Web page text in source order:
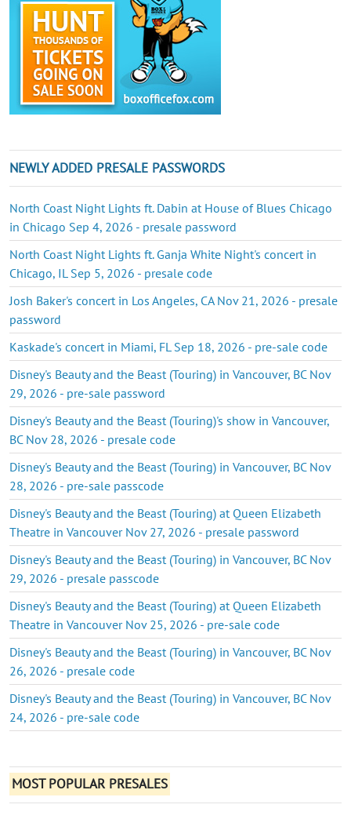
NEWLY ADDED PRESALE PASSWORDS
North Coast Night Lights ft. Dabin at House of Blues Chicago
in Chicago Sep 4, 2026 - presale password
North Coast Night Lights ft. Ganja White Night's concert in
Chicago, IL Sep 5, 2026 - presale code
Josh Baker's concert in Los Angeles, CA Nov 21, 2026 - presale
password
Kaskade's concert in Miami, FL Sep 18, 2026 - pre-sale code
Disney's Beauty and the Beast (Touring) in Vancouver, BC Nov
29, 2026 - pre-sale password
Disney's Beauty and the Beast (Touring)'s show in Vancouver,
BC Nov 28, 2026 - presale code
Disney's Beauty and the Beast (Touring) in Vancouver, BC Nov
28, 2026 - pre-sale passcode
Disney's Beauty and the Beast (Touring) at Queen Elizabeth
Theatre in Vancouver Nov 27, 2026 - presale password
Disney's Beauty and the Beast (Touring) in Vancouver, BC Nov
29, 2026 - presale passcode
Disney's Beauty and the Beast (Touring) at Queen Elizabeth
Theatre in Vancouver Nov 25, 2026 - pre-sale code
Disney's Beauty and the Beast (Touring) in Vancouver, BC Nov
26, 2026 - presale code
Disney's Beauty and the Beast (Touring) in Vancouver, BC Nov
24, 2026 - pre-sale code
MOST POPULAR PRESALES